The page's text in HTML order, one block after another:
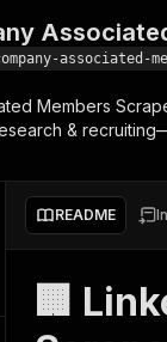
your AI agents
server
your Apify
with MCP
building
Actor
Web
associated-
Members
&
README
🏢